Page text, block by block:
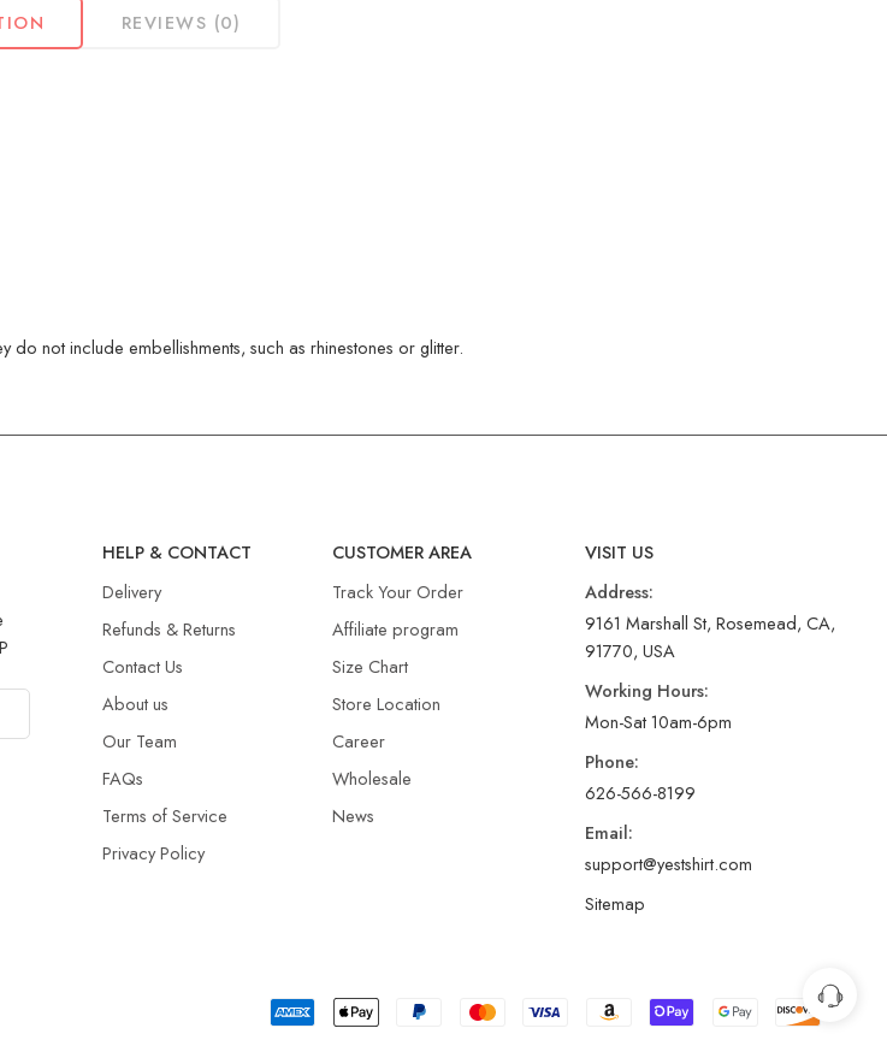
REVIEWS (0)
not include embellishments, such as rhinestones or glitter.
HELP & CONTACT
Delivery
Refunds & Returns​
Contact Us
About us
Our Team
FAQs
Terms of Service
Privacy Policy
CUSTOMER AREA
Track Your Order
Affiliate program
Size Chart
Store Location
Career
Wholesale
News
VISIT US
Address:
9161 Marshall St, Rosemead, CA,
91770, USA
Working Hours:
Mon-Sat 10am-6pm
Phone:
626-566-8199
Email:
support@yestshirt.com
Sitemap